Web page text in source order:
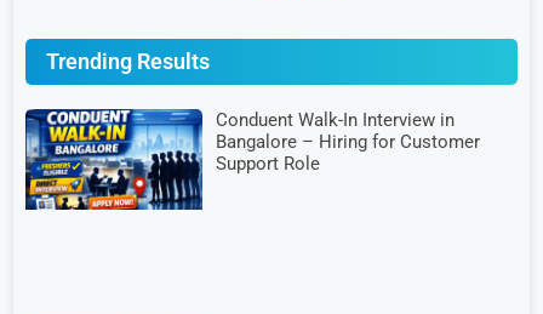
Trending Results
Conduent Walk-In Interview in
Bangalore – Hiring for Customer
Support Role